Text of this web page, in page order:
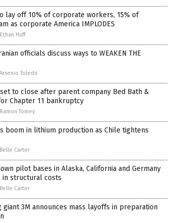
lay off 10% of corporate workers, 15% of
as corporate America IMPLODES
Huff
officials discuss ways to WEAKEN THE
Toledo
to close after parent company Bed Bath &
Chapter 11 bankruptcy
Tomey
boom in lithium production as Chile tightens
Carter
pilot bases in Alaska, California and Germany
structural costs
Carter
giant 3M announces mass layoffs in preparation